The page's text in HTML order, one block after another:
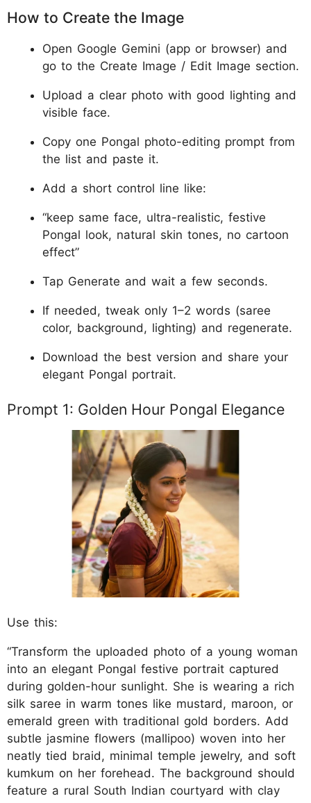
How to Create the Image
Open Google Gemini (app or browser) and
go to the Create Image / Edit Image section.
Upload a clear photo with good lighting and
visible face.
Copy one Pongal photo-editing prompt from
the list and paste it.
Add a short control line like:
“keep same face, ultra-realistic, festive
Pongal look, natural skin tones, no cartoon
effect”
Tap Generate and wait a few seconds.
If needed, tweak only 1–2 words (saree
color, background, lighting) and regenerate.
Download the best version and share your
elegant Pongal portrait.
Prompt 1: Golden Hour Pongal Elegance
Use this:
“Transform the uploaded photo of a young woman
into an elegant Pongal festive portrait captured
during golden-hour sunlight. She is wearing a rich
silk saree in warm tones like mustard, maroon, or
emerald green with traditional gold borders. Add
subtle jasmine flowers (mallipoo) woven into her
neatly tied braid, minimal temple jewelry, and soft
kumkum on her forehead. The background should
feature a rural South Indian courtyard with clay